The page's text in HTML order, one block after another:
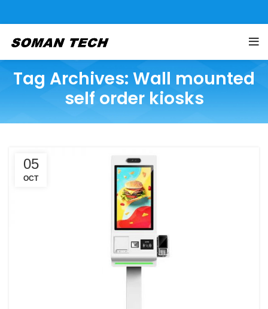
Tag Archives: Wall mounted
self order kiosks
05
OCT